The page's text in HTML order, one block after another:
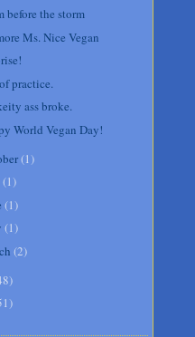
before the storm
Ms. Nice Vegan
practice.
ass broke.
World Vegan Day!
(1)
(1)
(1)
(1)
(2)
)
)